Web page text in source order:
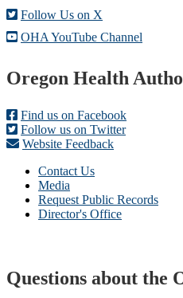
Follow Us on X
OHA YouTube Channel
Footer
Oregon Health
Find us on Facebook
Follow us on Twitter
Website Feedback
Contact Us
Media
Request Public Records
Director's Office
Questions about the